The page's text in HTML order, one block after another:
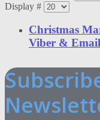
Display #
Christmas
Viber & Email